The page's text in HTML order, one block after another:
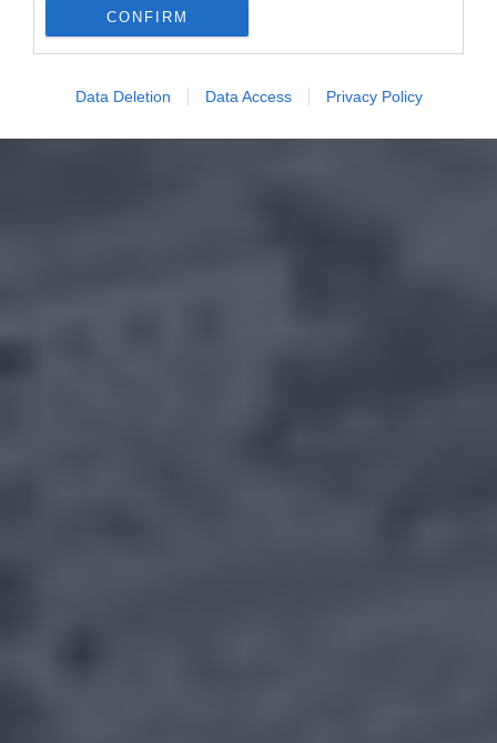
CONFIRM
Data Deletion Data Access Privacy Policy